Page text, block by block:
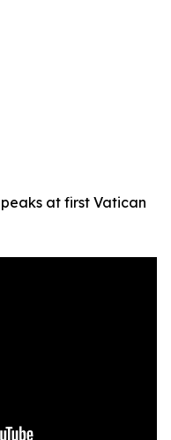
at first Vatican